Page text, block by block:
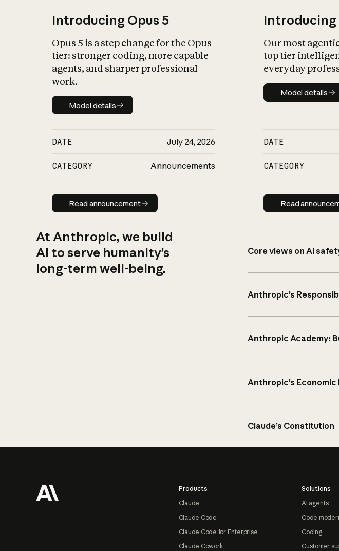
Introducing Opus 5
Opus 5 is a step change for the Opus
tier: stronger coding, more capable
agents, and sharper professional
work.
Model details
Model details
DATE July 24, 2026
CATEGORY Announcements
Read announcement
Read announcement
Introducing
Our most
top tier
everyday
Model
Model details
DATE
CATEGORY
Read
At Anthropic, we build
AI to serve humanity’s
long-term well-being.
Core views on AI
Anthropic’s
Anthropic Academy:
Anthropic’s Economic
Claude’s Constitution
Products
Claude
Claude Code
Claude Code for Enterprise
Claude Cowork
Solutions
AI agents
Code
Coding
Customer